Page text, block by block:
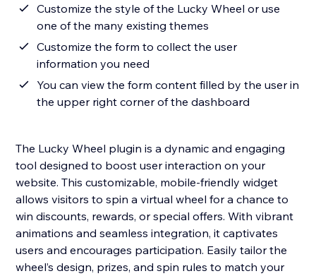
Customize the style of the Lucky Wheel or use
one of the many existing themes
Customize the form to collect the user
information you need
You can view the form content filled by the user in
the upper right corner of the dashboard
The Lucky Wheel plugin is a dynamic and engaging
tool designed to boost user interaction on your
website. This customizable, mobile-friendly widget
allows visitors to spin a virtual wheel for a chance to
win discounts, rewards, or special offers. With vibrant
animations and seamless integration, it captivates
users and encourages participation. Easily tailor the
wheel’s design, prizes, and spin rules to match your